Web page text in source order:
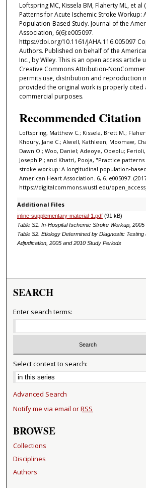
Loftspring MC, Kissela BM, Flaherty ML, et al
Patterns for Acute Ischemic Stroke Workup:
Population‐Based Study. Journal of the
Association, 6(6):e005097.
https://doi.org/10.1161/JAHA.116.005097
Authors. Published on behalf of the
Inc., by Wiley. This is an open access article
Creative Commons Attribution-
permits use, distribution and reproduction
provided the original work is properly cited
commercial purposes.
Recommended Citation
Loftspring, Matthew C.; Kissela, Brett M.;
Khoury, Jane C.; Alwell, Kathleen; Moomaw,
Dawn O.; Woo, Daniel; Adeoye, Opeolu;
Joseph P.; and Khatri, Pooja, "Practice
stroke workup: A longitudinal
American Heart Association. 6, 6. e005097.
https://digitalcommons.wustl.edu/
Additional Files
inline-supplementary-material-1.pdf(91 kB)
Table S1. In‐Hospital Ischemic Stroke Workup,
Table S2. Etiology Determined by Diagnostic
Adjudication, 2005 and 2010 Study Periods
SEARCH
Enter search terms:
Select context to search:
Advanced Search
Notify me via email orRSS
BROWSE
Collections
Disciplines
Authors